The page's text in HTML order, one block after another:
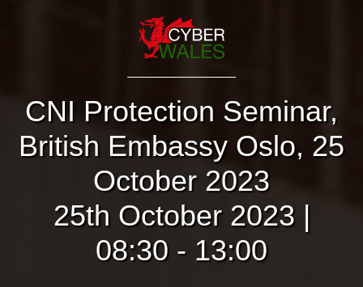
CNI Protection Seminar,
British Embassy Oslo, 25
October 2023
25th October 2023 |
08:30 - 13:00